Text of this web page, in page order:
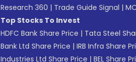
Research 360 | Trade Guide Signal |
Top Stocks To Invest
HDFC Bank Share Price | Tata Steel
Bank Ltd Share Price | IRB Infra Share
Industries Ltd Share Price | BEL Share